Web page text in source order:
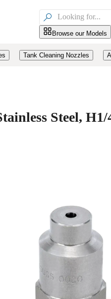

Browse our Models
Tank Cleaning Nozzles
Steel,